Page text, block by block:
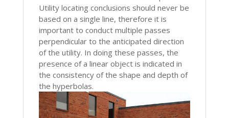
Utility locating conclusions should never be
based on a single line, therefore it is
important to conduct multiple passes
perpendicular to the anticipated direction
of the utility. In doing these passes, the
presence of a linear object is indicated in
the consistency of the shape and depth of
the hyperbolas.